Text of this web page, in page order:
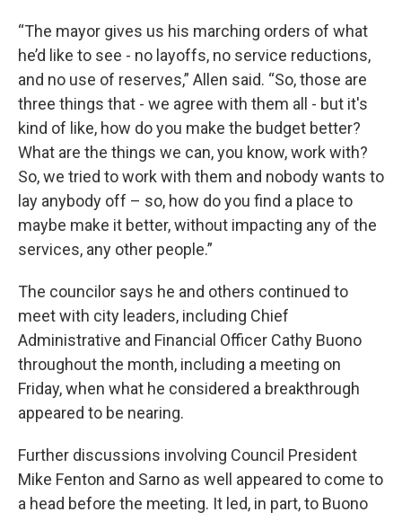
“The mayor gives us his marching orders of what
he’d like to see - no layoffs, no service reductions,
and no use of reserves,” Allen said. “So, those are
three things that - we agree with them all - but it's
kind of like, how do you make the budget better?
What are the things we can, you know, work with?
So, we tried to work with them and nobody wants to
lay anybody off – so, how do you find a place to
maybe make it better, without impacting any of the
services, any other people.”
The councilor says he and others continued to
meet with city leaders, including Chief
Administrative and Financial Officer Cathy Buono
throughout the month, including a meeting on
Friday, when what he considered a breakthrough
appeared to be nearing.
Further discussions involving Council President
Mike Fenton and Sarno as well appeared to come to
a head before the meeting. It led, in part, to Buono